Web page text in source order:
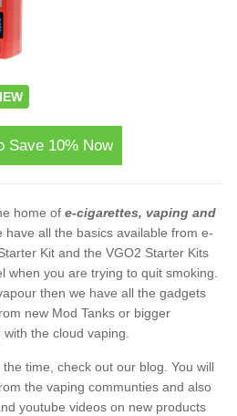
Save 10% Now
home of e-cigarettes, vaping and
have all the basics available from e-
Kit and the VGO2 Starter Kits
when you are trying to quit smoking.
then we have all the gadgets
new Mod Tanks or bigger
the cloud vaping.
time, check out our blog. You will
the vaping communties and also
youtube videos on new products